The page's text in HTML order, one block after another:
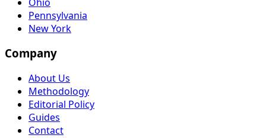
Pennsylvania
New York
Company
About Us
Methodology
Editorial Policy
Guides
Contact